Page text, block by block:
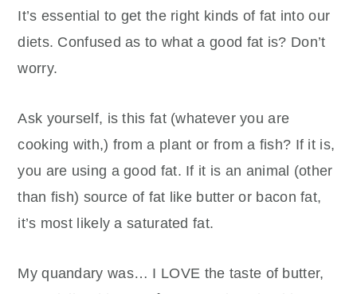
It’s essential to get the right kinds of fat into our
diets. Confused as to what a good fat is? Don’t
worry.
Ask yourself, is this fat (whatever you are
cooking with,) from a plant or from a fish? If it is,
you are using a good fat. If it is an animal (other
than fish) source of fat like butter or bacon fat,
it’s most likely a saturated fat.
My quandary was… I LOVE the taste of butter,